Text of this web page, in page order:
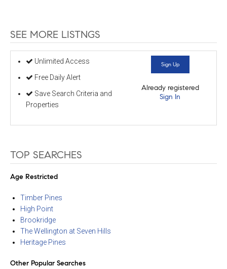
SEE MORE LISTNGS
Unlimited Access
Free Daily Alert
Save Search Criteria and
Properties
Sign Up
Already registered
Sign In
TOP SEARCHES
Age Restricted
Timber Pines
High Point
Brookridge
The Wellington at Seven Hills
Heritage Pines
Other Popular Searches